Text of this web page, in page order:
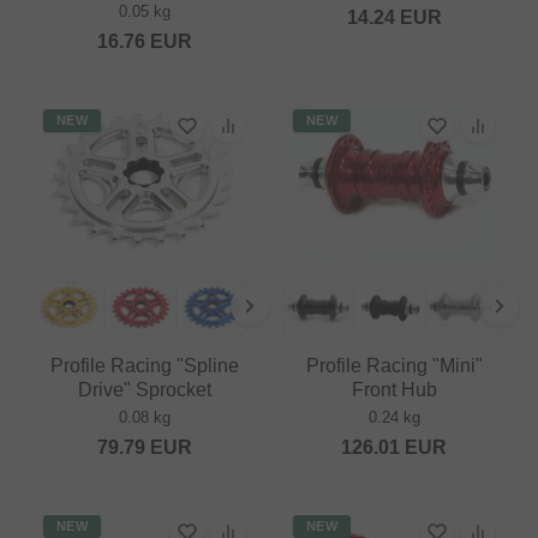
0.05 kg
16.76 EUR
14.24EUR
NEW
Profile Racing "Spline
Drive" Sprocket
0.08 kg
79.79 EUR
NEW
Profile Racing "Mini"
Front Hub
0.24 kg
126.01 EUR
NEW NEW